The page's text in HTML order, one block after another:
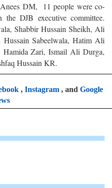
DM, 11 people were co-
DJB executive committee.
Shabbir Hussain Sheikh, Ali
Hussain Sabeelwala, Hatim Ali
Zari, Ismail Ali Durga,
Hussain KR.
, Instagram, and Google